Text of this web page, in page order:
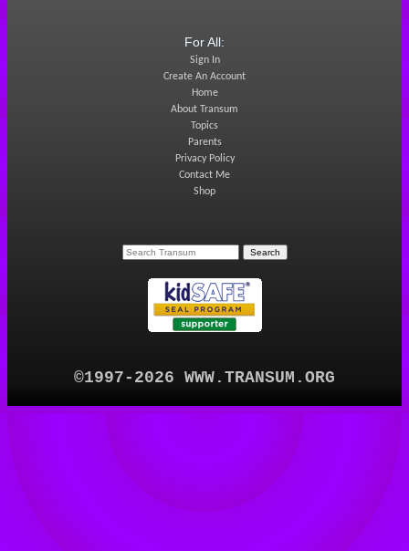
For All:
Sign In
Create An Account
Home
About Transum
Topics
Parents
Privacy Policy
Contact Me
Shop
©1997-2026 WWW.TRANSUM.ORG